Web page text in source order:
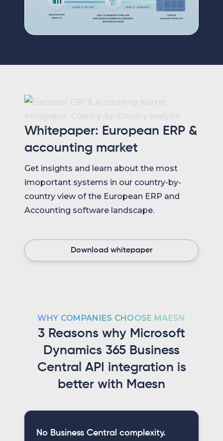
Whitepaper: European ERP &
accounting market
Get insights and learn about the most
imoportant systems in our country-by-
country view of the European ERP and
Accounting software landscape.
Download whitepaper
WHY COMPANIES CHOOSE MAESN
3 Reasons why Microsoft
Dynamics 365 Business
Central API integration is
better with Maesn
No Business Central complexity.